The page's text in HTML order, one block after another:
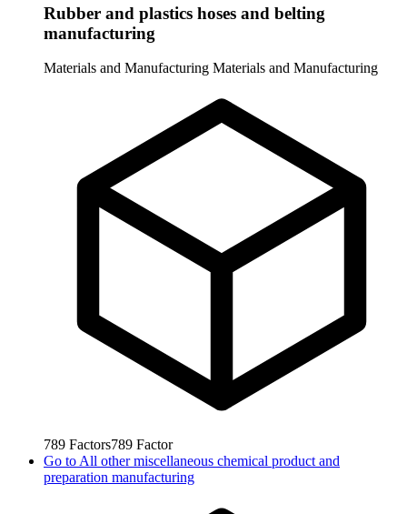
Rubber and plastics hoses and belting
manufacturing
Materials and Manufacturing Materials and Manufacturing
789 Factors789 Factor
Go to All other miscellaneous chemical product and
preparation manufacturing